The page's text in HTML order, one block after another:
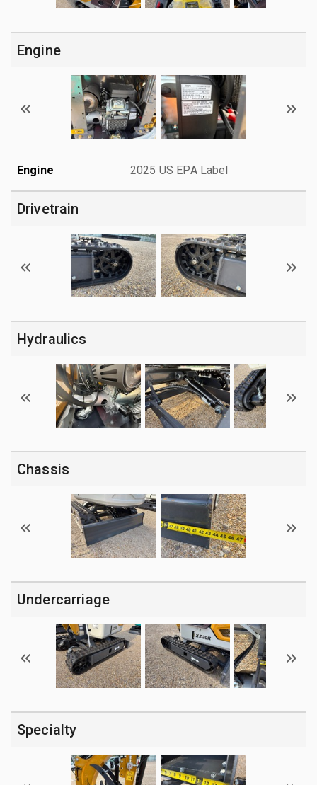
Engine
Engine 2025 US EPA Label
Drivetrain
Hydraulics
Chassis
Undercarriage
Specialty